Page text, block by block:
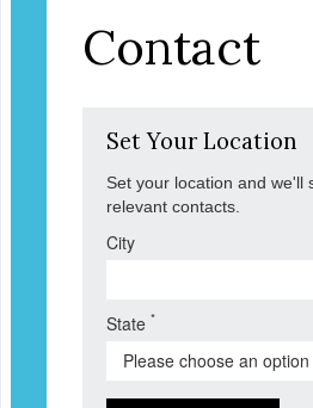
Contact
Set Your Location
Set your location and we'll
relevant contacts.
City
State *